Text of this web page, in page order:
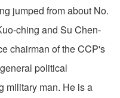
jumped from about No.
ching and Su Chen-
chairman of the CCP's
political
military man. He is a